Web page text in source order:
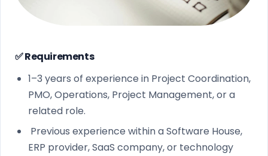
✅ Requirements
1–3 years of experience in Project Coordination,
PMO, Operations, Project Management, or a
related role.
Previous experience within a Software House,
ERP provider, SaaS company, or technology